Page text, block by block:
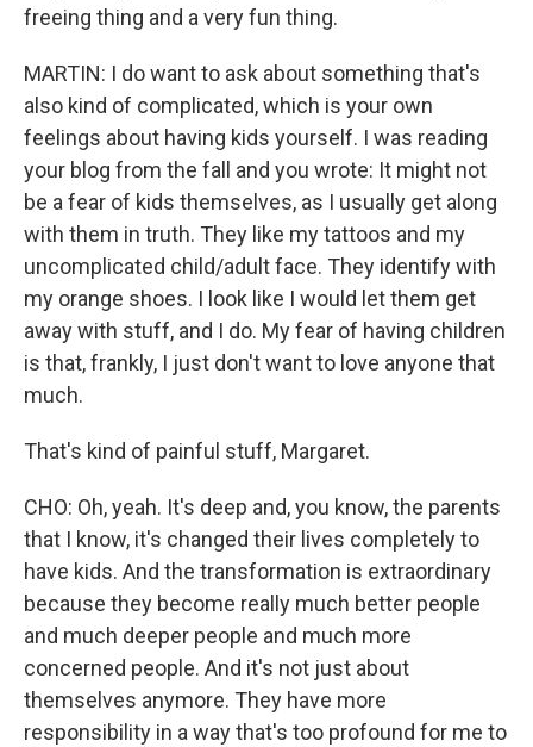
freeing thing and a very fun thing.
MARTIN: I do want to ask about something that's
also kind of complicated, which is your own
feelings about having kids yourself. I was reading
your blog from the fall and you wrote: It might not
be a fear of kids themselves, as I usually get along
with them in truth. They like my tattoos and my
uncomplicated child/adult face. They identify with
my orange shoes. I look like I would let them get
away with stuff, and I do. My fear of having children
is that, frankly, I just don't want to love anyone that
much.
That's kind of painful stuff, Margaret.
CHO: Oh, yeah. It's deep and, you know, the parents
that I know, it's changed their lives completely to
have kids. And the transformation is extraordinary
because they become really much better people
and much deeper people and much more
concerned people. And it's not just about
themselves anymore. They have more
responsibility in a way that's too profound for me to